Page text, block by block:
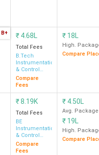
B+ ₹ 4.68L
Total Fees
B.Tech
Instrumentation
& Control
Engineering
Compare
Fees
₹ 18L
High.
Compare
₹8.19K
Total Fees
BE
Instrumentation
& Control
Engineering
Compare
Fees
₹ 4.50L
Avg. Package
₹ 19L
High.
Compare